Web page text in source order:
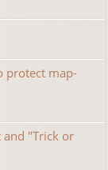
protect map-
and "Trick or